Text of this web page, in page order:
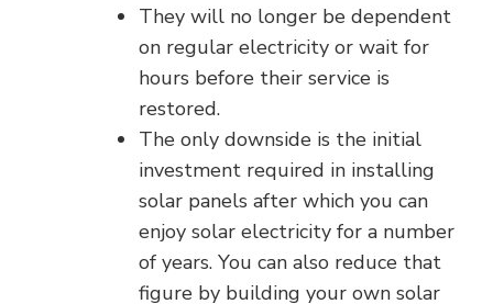
They will no longer be dependent
on regular electricity or wait for
hours before their service is
restored.
The only downside is the initial
investment required in installing
solar panels after which you can
enjoy solar electricity for a number
of years. You can also reduce that
figure by building your own solar